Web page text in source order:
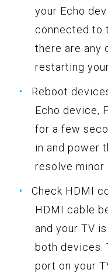
your Echo
connected to
there are any
restarting
Reboot
Echo device,
for a few
in and power
resolve minor
Check HDMI
HDMI cable
and your TV
both devices.
port on your